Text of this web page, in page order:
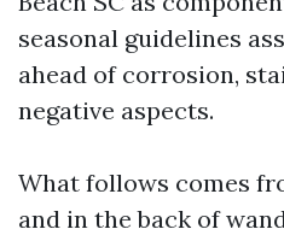
seasonal guidelines
ahead of corrosion,
negative aspects.
What follows comes
and in the back of